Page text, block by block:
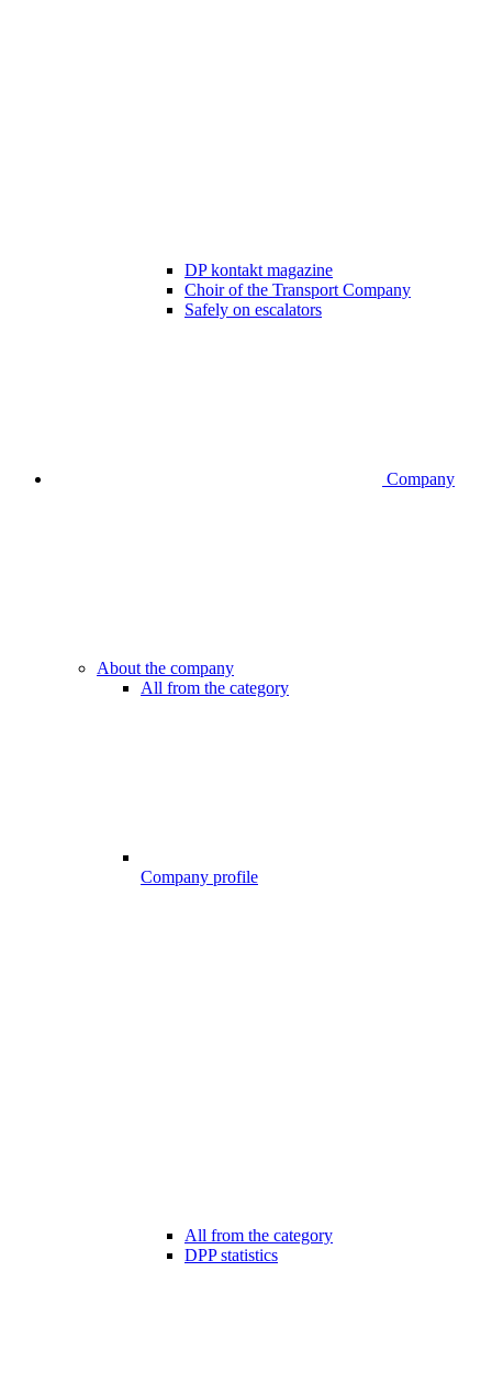
DP kontakt magazine
Choir of the Transport Company
Safely on escalators
Company
About the company
All from the category
Company profile
All from the category
DPP statistics